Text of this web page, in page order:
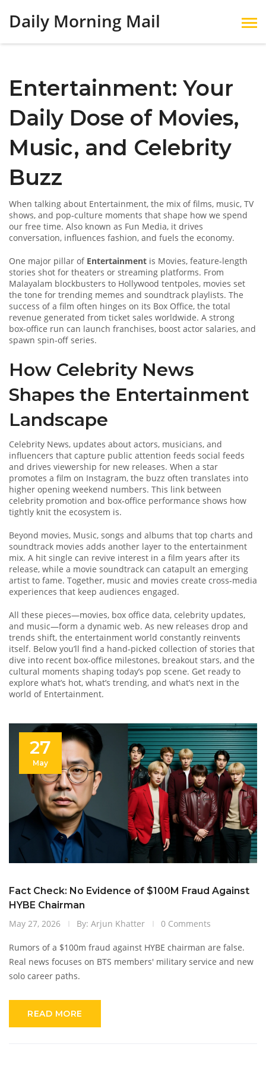
Daily Morning Mail
Entertainment: Your
Daily Dose of Movies,
Music, and Celebrity
Buzz
When talking about Entertainment, the mix of films, music, TV
shows, and pop‑culture moments that shape how we spend
our free time. Also known as Fun Media, it drives
conversation, influences fashion, and fuels the economy.
One major pillar of Entertainment is Movies, feature‑length
stories shot for theaters or streaming platforms. From
Malayalam blockbusters to Hollywood tentpoles, movies set
the tone for trending memes and soundtrack playlists. The
success of a film often hinges on its Box Office, the total
revenue generated from ticket sales worldwide. A strong
box‑office run can launch franchises, boost actor salaries, and
spawn spin‑off series.
How Celebrity News
Shapes the Entertainment
Landscape
Celebrity News, updates about actors, musicians, and
influencers that capture public attention feeds social feeds
and drives viewership for new releases. When a star
promotes a film on Instagram, the buzz often translates into
higher opening weekend numbers. This link between
celebrity promotion and box‑office performance shows how
tightly knit the ecosystem is.
Beyond movies, Music, songs and albums that top charts and
soundtrack movies adds another layer to the entertainment
mix. A hit single can revive interest in a film years after its
release, while a movie soundtrack can catapult an emerging
artist to fame. Together, music and movies create cross‑media
experiences that keep audiences engaged.
All these pieces—movies, box office data, celebrity updates,
and music—form a dynamic web. As new releases drop and
trends shift, the entertainment world constantly reinvents
itself. Below you’ll find a hand‑picked collection of stories that
dive into recent box‑office milestones, breakout stars, and the
cultural moments shaping today’s pop scene. Get ready to
explore what’s hot, what’s trending, and what’s next in the
world of Entertainment.
27
May
Fact Check: No Evidence of $100M Fraud Against
HYBE Chairman
May 27, 2026
By: Arjun Khatter 0 Comments
Rumors of a $100m fraud against HYBE chairman are false.
Real news focuses on BTS members' military service and new
solo career paths.
READ MORE